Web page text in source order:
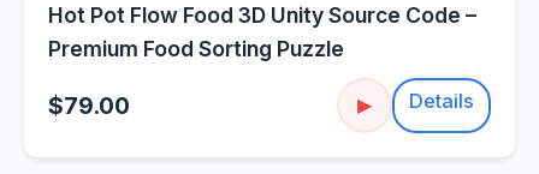
Hot Pot Flow Food 3D Unity Source Code –
Premium Food Sorting Puzzle
$79.00 ▶ Details